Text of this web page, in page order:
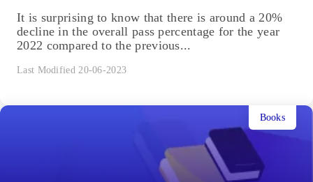
It is surprising to know that there is around a 20%
decline in the overall pass percentage for the year
2022 compared to the previous...
Last Modified 20-06-2023
Books